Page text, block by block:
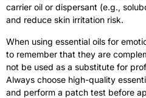
carrier oil or dispersant (e.g.,
and reduce skin irritation risk.
When using essential oils for
to remember that they are
not be used as a substitute for
Always choose high-quality
and perform a patch test before